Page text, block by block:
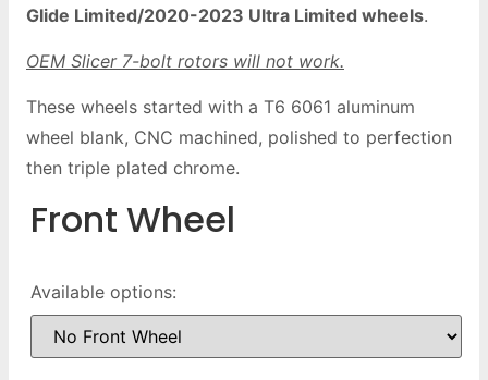
Glide Limited/2020-2023 Ultra Limited wheels.
OEM Slicer 7-bolt rotors will not work.
These wheels started with a T6 6061 aluminum
wheel blank, CNC machined, polished to perfection
then triple plated chrome.
Front Wheel
Available options: